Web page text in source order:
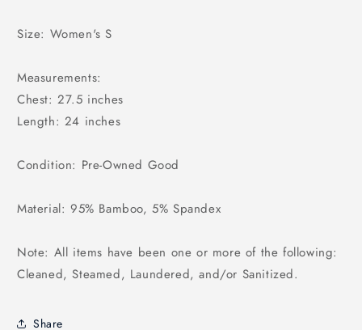
Size: Women's S
Measurements:
Chest: 27.5 inches
Length: 24 inches
Condition: Pre-Owned Good
Material: 95% Bamboo, 5% Spandex
Note: All items have been one or more of the following:
Cleaned, Steamed, Laundered, and/or Sanitized.
Share